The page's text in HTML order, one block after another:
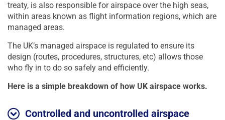
treaty, is also responsible for airspace over the high seas,
within areas known as flight information regions, which are
managed areas.
The UK’s managed airspace is regulated to ensure its
design (routes, procedures, structures, etc) allows those
who fly in to do so safely and efficiently.
Here is a simple breakdown of how UK airspace works.
Controlled and uncontrolled airspace